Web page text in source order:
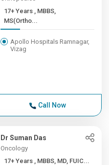
17+ Years , MBBS,
MS(Ortho...
Apollo Hospitals Ramnagar,
Vizag
Call Now
Dr Suman Das
Oncology
17+ Years , MBBS, MD, FUIC...